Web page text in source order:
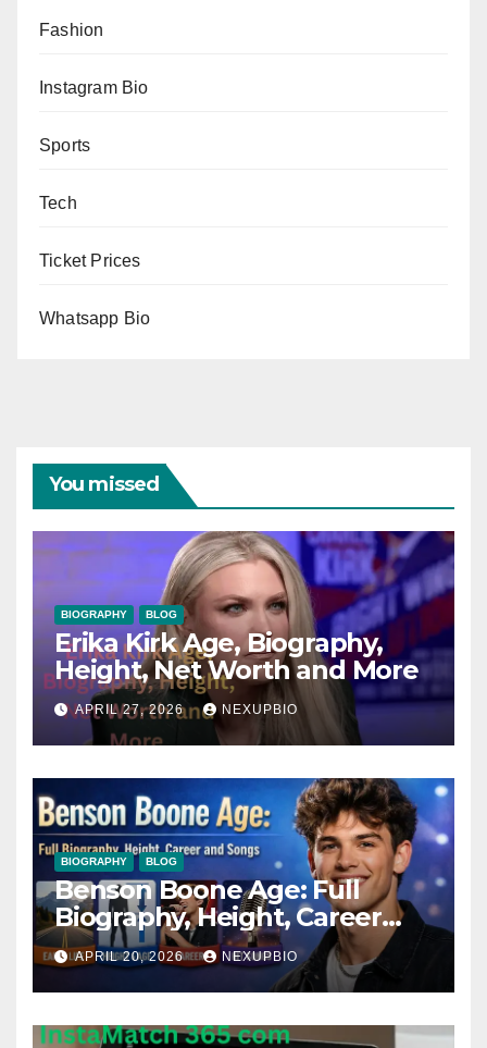
Fashion
Instagram Bio
Sports
Tech
Ticket Prices
Whatsapp Bio
You missed
BIOGRAPHY BLOG
Erika Kirk Age, Biography,
Height, Net Worth and More
APRIL 27, 2026 NEXUPBIO
BIOGRAPHY BLOG
Benson Boone Age: Full
Biography, Height, Career
and Songs
APRIL 20, 2026 NEXUPBIO